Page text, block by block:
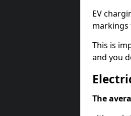
EV
markings
This is
and you
The